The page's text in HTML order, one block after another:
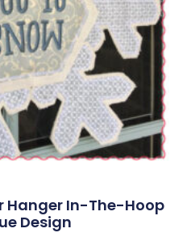
Hanger In-The-Hoop
Design